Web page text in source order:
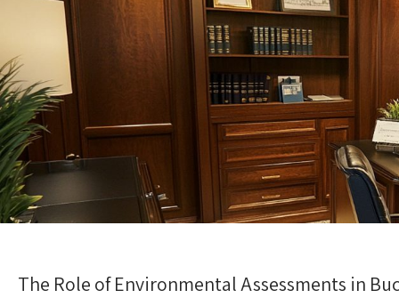
The Role of Environmental Assessments in